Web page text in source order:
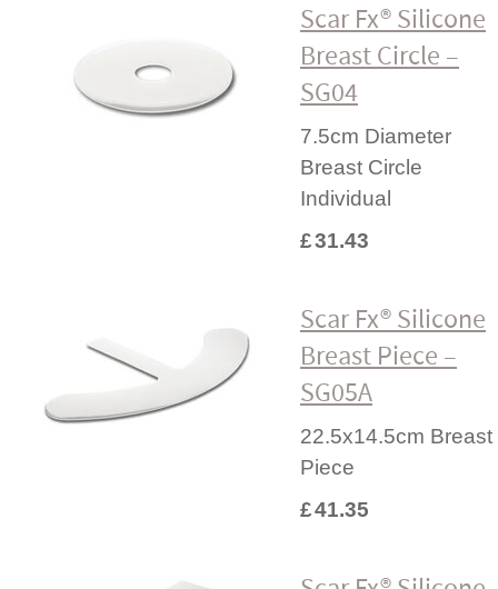
Scar Fx® Silicone
Breast Circle –
SG04
7.5cm Diameter
Breast Circle
Individual
£31.43
Scar Fx® Silicone
Breast Piece –
SG05A
22.5x14.5cm Breast
Piece
£41.35